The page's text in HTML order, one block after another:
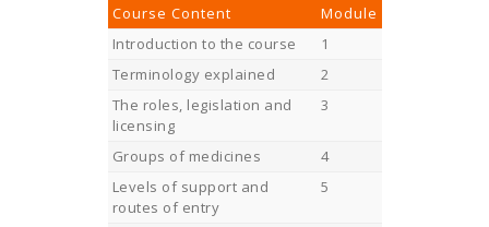
Course Content
Module
Introduction to the course
1
Terminology explained
2
The roles, legislation and
licensing
3
Groups of medicines
4
Levels of support and
routes of entry
5